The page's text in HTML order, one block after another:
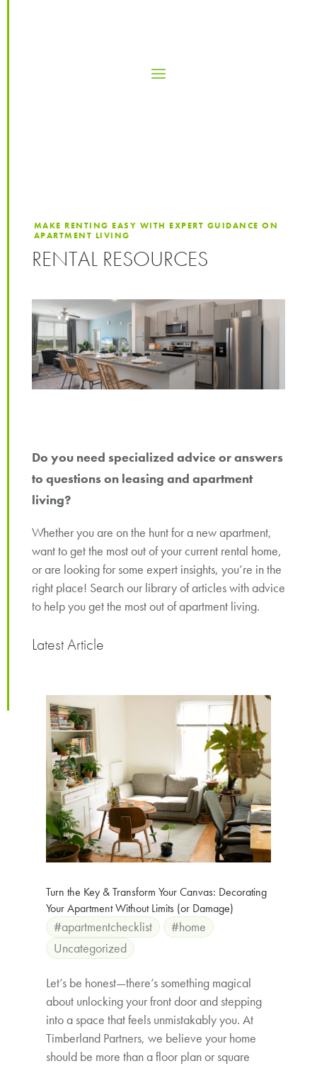
MAKE RENTING EASY WITH EXPERT GUIDANCE ON
APARTMENT LIVING
RENTAL RESOURCES
Do you need specialized advice or answers
to questions on leasing and apartment
living?
Whether you are on the hunt for a new apartment,
want to get the most out of your current rental home,
or are looking for some expert insights, you’re in the
right place! Search our library of articles with advice
to help you get the most out of apartment living.
Latest Article
Turn the Key & Transform Your Canvas: Decorating
Your Apartment Without Limits (or Damage)
#apartmentchecklist
#home
Uncategorized
Let’s be honest—there’s something magical
about unlocking your front door and stepping
into a space that feels unmistakably you. At
Timberland Partners, we believe your home
should be more than a floor plan or square